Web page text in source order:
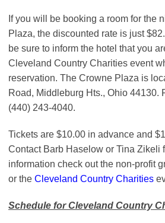
If you will be booking a room for the
Plaza, the discounted rate is just
be sure to inform the hotel that you
Cleveland Country Charities event
reservation. The Crowne Plaza is
Road, Middleburg Hts., Ohio 44130.
(440) 243-4040.
Tickets are $10.00 in advance and
Contact Barb Haselow or Tina Zikeli
information check out the non-profit
or the Cleveland Country Charities
Schedule for Cleveland Country